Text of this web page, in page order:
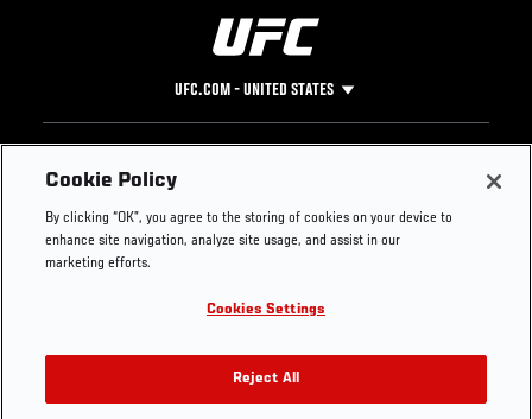
UFC.COM - UNITED STATES
Footer
UFC
UFC Foundation
UFC Careers
Store
UFC Video
Instagram
YouTube
TikTok
Twitter
Press
Cookie Policy
By clicking “OK”, you agree to the storing of cookies on your device to
enhance site navigation, analyze site usage, and assist in our
marketing efforts.
Cookies Settings
Reject All